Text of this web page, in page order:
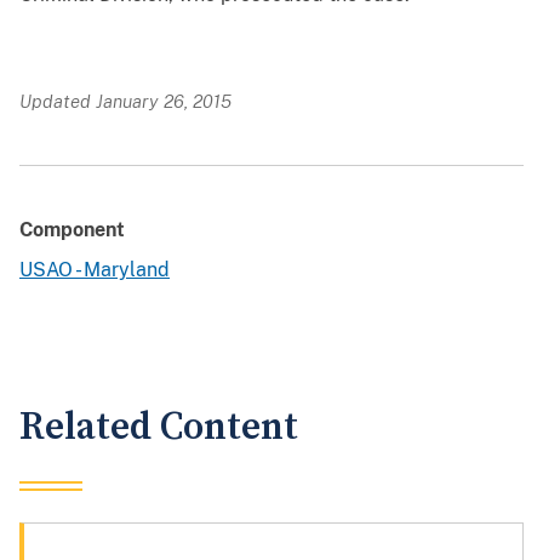
Updated January 26, 2015
Component
USAO - Maryland
Related Content